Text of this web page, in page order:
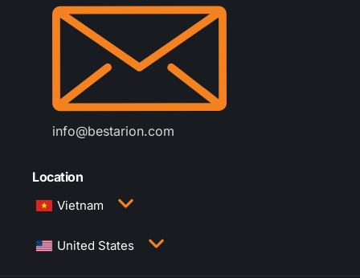
info@bestarion.com
Location
Vietnam
3rd Floor, QTSC Building 1, Street 14, Quang
Trung Software City, Trung My Tay Ward, Ho Chi
United States